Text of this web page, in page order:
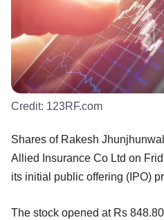
Credit: 123RF.com
Shares of Rakesh
Allied Insurance Co Ltd on
its initial public offering (IPO)
The stock opened at Rs